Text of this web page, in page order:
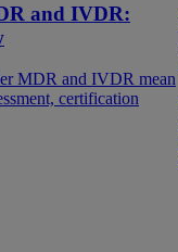
and IVDR:
MDR and IVDR mean
certification